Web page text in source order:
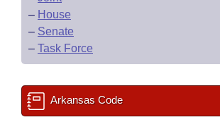
– House
– Senate
– Task Force
Arkansas Code